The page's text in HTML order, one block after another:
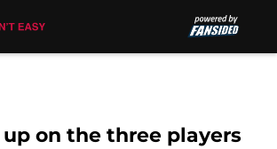
on the three players